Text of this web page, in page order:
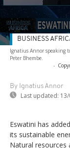
Ignatius Annor speaking
Peter Bhembe.
-
By Ignatius Annor
Last updated:
BUSINESS
Eswatini has
its sustainable
Natural resources